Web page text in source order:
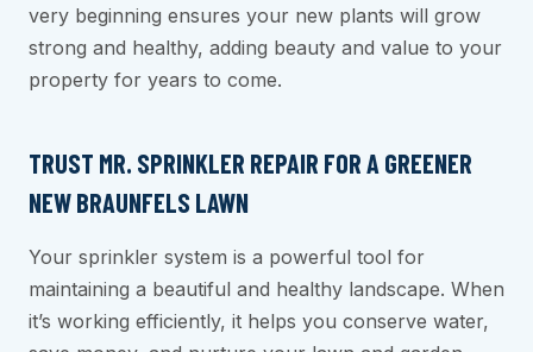
very beginning ensures your new plants will grow
strong and healthy, adding beauty and value to your
property for years to come.
TRUST MR. SPRINKLER REPAIR FOR A GREENER
NEW BRAUNFELS LAWN
Your sprinkler system is a powerful tool for
maintaining a beautiful and healthy landscape. When
it’s working efficiently, it helps you conserve water,